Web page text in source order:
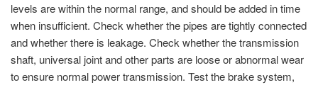
levels are within the normal range, and should be added in time
when insufficient. Check whether the pipes are tightly connected
and whether there is leakage. Check whether the transmission
shaft, universal joint and other parts are loose or abnormal wear
to ensure normal power transmission. Test the brake system,